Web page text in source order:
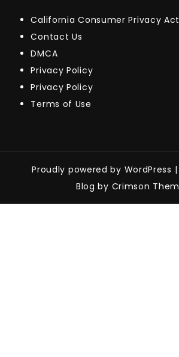
California Consumer Privacy
Contact Us
DMCA
Privacy Policy
Privacy Policy
Terms of Use
Proudly powered by WordPress |
Blog by Crimson